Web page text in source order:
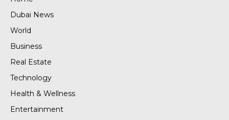
Dubai News
World
Business
Real Estate
Technology
Health & Wellness
Entertainment